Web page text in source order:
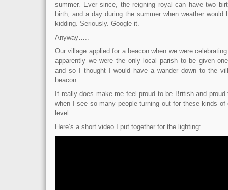
summer. Ever since, the reigning royal can have two
birth, and a day during the summer when weather would
kidding. Seriously. Google it.
Anyway…..
Our village applied for a beacon when we were
apparently we were the only local parish to be given
and so I thought I would have a wander down to the
beacon.
It really does make me feel proud to be British and
when I see so many people turning out for these kinds
level.
Here’s a short video I put together for the lighting: